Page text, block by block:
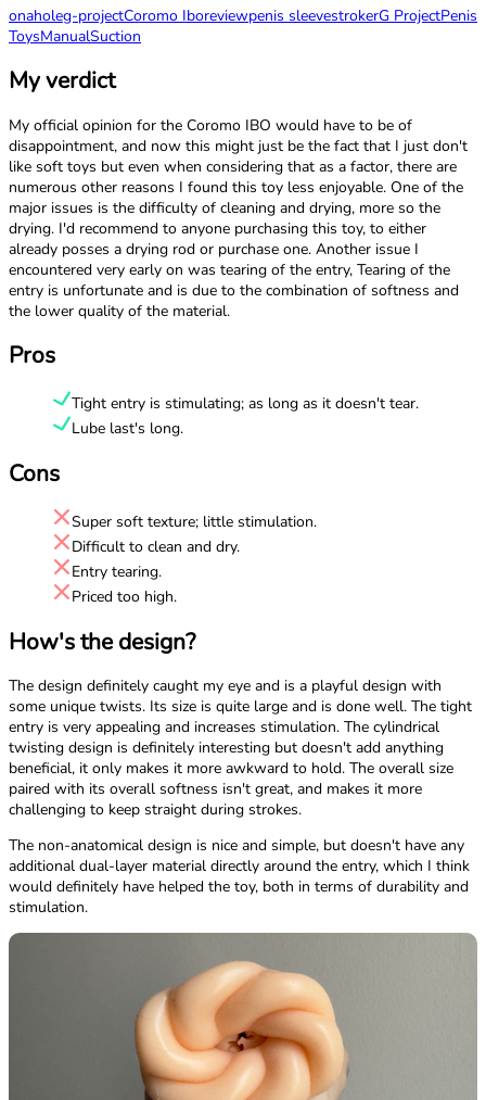
onaholeg-projectCoromo Iboreviewpenis sleevestrokerG ProjectPenis
ToysManualSuction
My verdict
My official opinion for the Coromo IBO would have to be of
disappointment, and now this might just be the fact that I just don't
like soft toys but even when considering that as a factor, there are
numerous other reasons I found this toy less enjoyable. One of the
major issues is the difficulty of cleaning and drying, more so the
drying. I'd recommend to anyone purchasing this toy, to either
already posses a drying rod or purchase one. Another issue I
encountered very early on was tearing of the entry, Tearing of the
entry is unfortunate and is due to the combination of softness and
the lower quality of the material.
Pros
Tight entry is stimulating; as long as it doesn't tear.
Lube last's long.
Cons
Super soft texture; little stimulation.
Difficult to clean and dry.
Entry tearing.
Priced too high.
How's the design?
The design definitely caught my eye and is a playful design with
some unique twists. Its size is quite large and is done well. The tight
entry is very appealing and increases stimulation. The cylindrical
twisting design is definitely interesting but doesn't add anything
beneficial, it only makes it more awkward to hold. The overall size
paired with its overall softness isn't great, and makes it more
challenging to keep straight during strokes.
The non-anatomical design is nice and simple, but doesn't have any
additional dual-layer material directly around the entry, which I think
would definitely have helped the toy, both in terms of durability and
stimulation.